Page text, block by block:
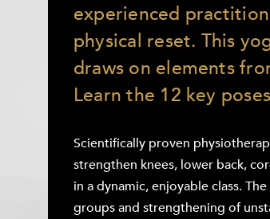
experienced
physical reset. This
draws on elements
Learn the 12 key
Scientifically proven
strengthen knees, lower back,
in a dynamic, enjoyable class.
groups and strengthening of